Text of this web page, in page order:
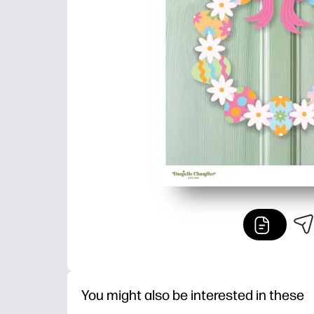
You might also be interested in these